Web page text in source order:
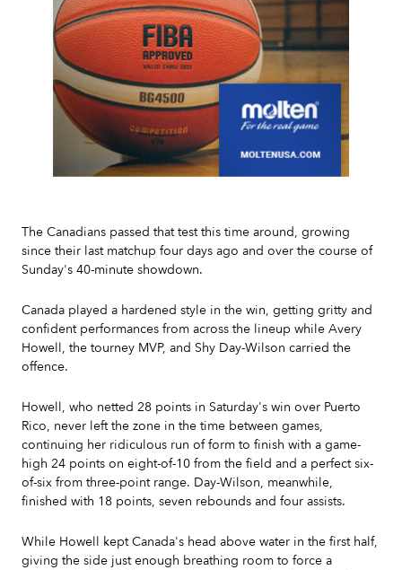
The Canadians passed that test this time around, growing
since their last matchup four days ago and over the course of
Sunday's 40-minute showdown.
Canada played a hardened style in the win, getting gritty and
confident performances from across the lineup while Avery
Howell, the tourney MVP, and Shy Day-Wilson carried the
offence.
Howell, who netted 28 points in Saturday's win over Puerto
Rico, never left the zone in the time between games,
continuing her ridiculous run of form to finish with a game-
high 24 points on eight-of-10 from the field and a perfect six-
of-six from three-point range. Day-Wilson, meanwhile,
finished with 18 points, seven rebounds and four assists.
While Howell kept Canada's head above water in the first half,
giving the side just enough breathing room to force a